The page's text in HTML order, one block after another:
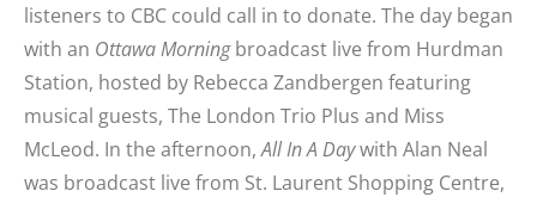
listeners to CBC could call in to donate. The day began
with an Ottawa Morningbroadcast live from Hurdman
Station, hosted by Rebecca Zandbergen featuring
musical guests, The London Trio Plus and Miss
McLeod. In the afternoon,All In A Daywith Alan Neal
was broadcast live from St. Laurent Shopping Centre,